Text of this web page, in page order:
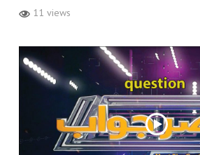
11 views